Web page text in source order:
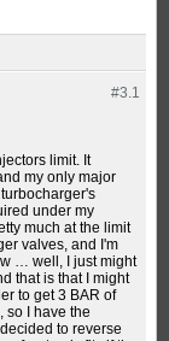
#3.1
limit. It
my only major
under my
much at the limit
valves, and I'm
… well, I just might
that is that I might
to get 3 BAR of
so I have the
to reverse